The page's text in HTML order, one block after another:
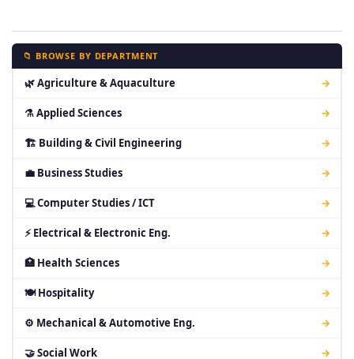
📁 BROWSE BY DEPARTMENT
🌿 Agriculture & Aquaculture →
⚗ Applied Sciences →
🏗 Building & Civil Engineering →
💼 Business Studies →
💻 Computer Studies / ICT →
⚡ Electrical & Electronic Eng. →
🏥 Health Sciences →
🍽 Hospitality →
⚙ Mechanical & Automotive Eng. →
🤝 Social Work →